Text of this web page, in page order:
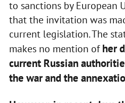
to sanctions by European
that the invitation was
current legislation. The
makes no mention ofher
current Russian
the war and the